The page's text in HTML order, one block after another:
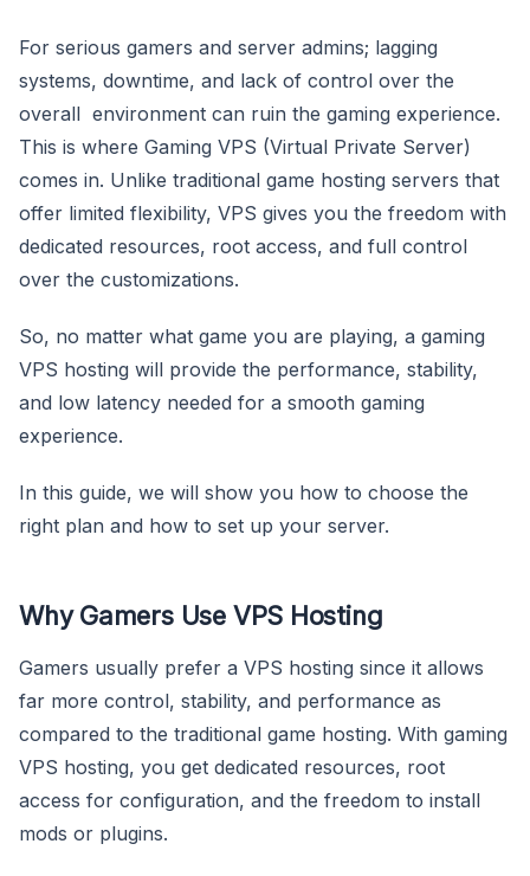
For serious gamers and server admins; lagging
systems, downtime, and lack of control over the
overall environment can ruin the gaming experience.
This is where Gaming VPS (Virtual Private Server)
comes in. Unlike traditional game hosting servers that
offer limited flexibility, VPS gives you the freedom with
dedicated resources, root access, and full control
over the customizations.
So, no matter what game you are playing, a gaming
VPS hosting will provide the performance, stability,
and low latency needed for a smooth gaming
experience.
In this guide, we will show you how to choose the
right plan and how to set up your server.
Why Gamers Use VPS Hosting
Gamers usually prefer a VPS hosting since it allows
far more control, stability, and performance as
compared to the traditional game hosting. With gaming
VPS hosting, you get dedicated resources, root
access for configuration, and the freedom to install
mods or plugins.